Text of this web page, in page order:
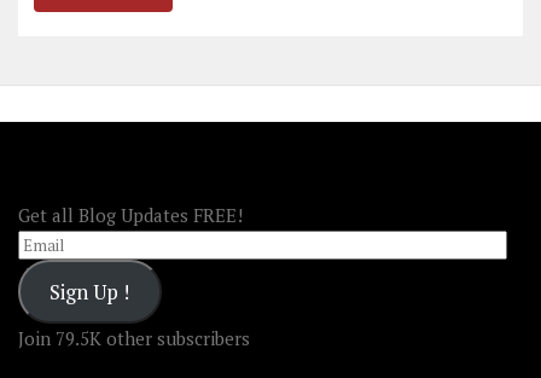
Get all Blog Updates FREE!
Email
Sign Up !
Join 79.5K other subscribers